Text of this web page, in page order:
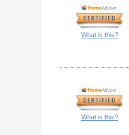
What is this?
What is this?